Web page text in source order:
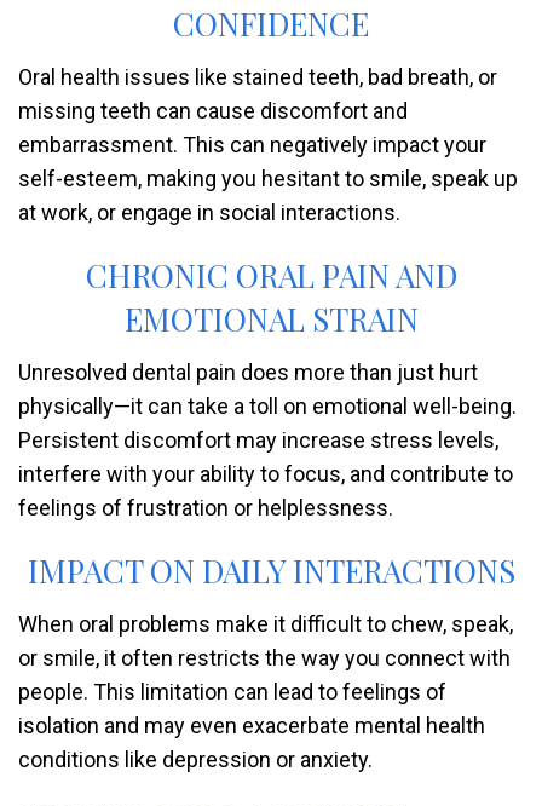
CONFIDENCE
Oral health issues like stained teeth, bad breath, or
missing teeth can cause discomfort and
embarrassment. This can negatively impact your
self-esteem, making you hesitant to smile, speak up
at work, or engage in social interactions.
CHRONIC ORAL PAIN AND
EMOTIONAL STRAIN
Unresolved dental pain does more than just hurt
physically—it can take a toll on emotional well-being.
Persistent discomfort may increase stress levels,
interfere with your ability to focus, and contribute to
feelings of frustration or helplessness.
IMPACT ON DAILY INTERACTIONS
When oral problems make it difficult to chew, speak,
or smile, it often restricts the way you connect with
people. This limitation can lead to feelings of
isolation and may even exacerbate mental health
conditions like depression or anxiety.